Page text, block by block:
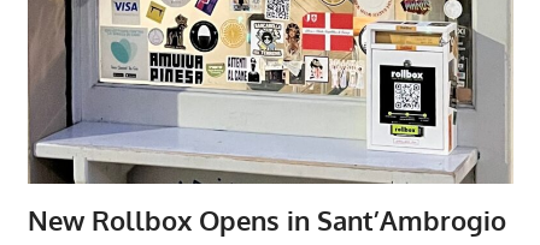
New Rollbox Opens in Sant’Ambrogio